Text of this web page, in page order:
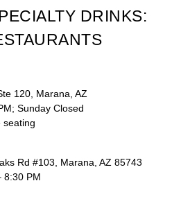
DRINKS:
120, Marana, AZ
Sunday Closed
seating
Rd #103, Marana, AZ 85743
8:30 PM